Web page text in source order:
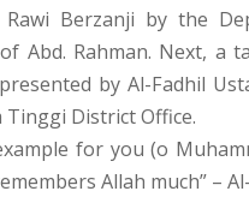
Berzanji by the
Abd. Rahman. Next, a
by Al-Fadhil
District Office.
for you (o
Allah much” –